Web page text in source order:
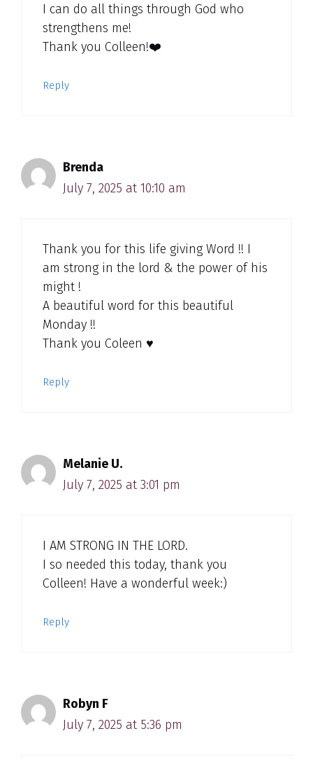
I can do all things through God who
strengthens me!
Thank you Colleen!❤️
Reply
Brenda
July 7, 2025 at 10:10 am
Thank you for this life giving Word !! I
am strong in the lord & the power of his
might !
A beautiful word for this beautiful
Monday !!
Thank you Coleen ♥️
Reply
Melanie U.
July 7, 2025 at 3:01 pm
I AM STRONG IN THE LORD.
I so needed this today, thank you
Colleen! Have a wonderful week:)
Reply
Robyn F
July 7, 2025 at 5:36 pm